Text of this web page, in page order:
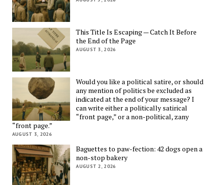
This Title Is Escaping — Catch It Before
the End of the Page
AUGUST 3, 2026
Would you like a political satire, or should
any mention of politics be excluded as
indicated at the end of your message? I
can write either a politically satirical
“front page,” or a non-political, zany
“front page.”
AUGUST 3, 2026
Baguettes to paw-fection: 42 dogs open a
non-stop bakery
AUGUST 2, 2026